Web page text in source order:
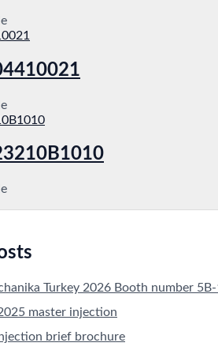
Turkey 2026 Booth number
master injection
brief brochure